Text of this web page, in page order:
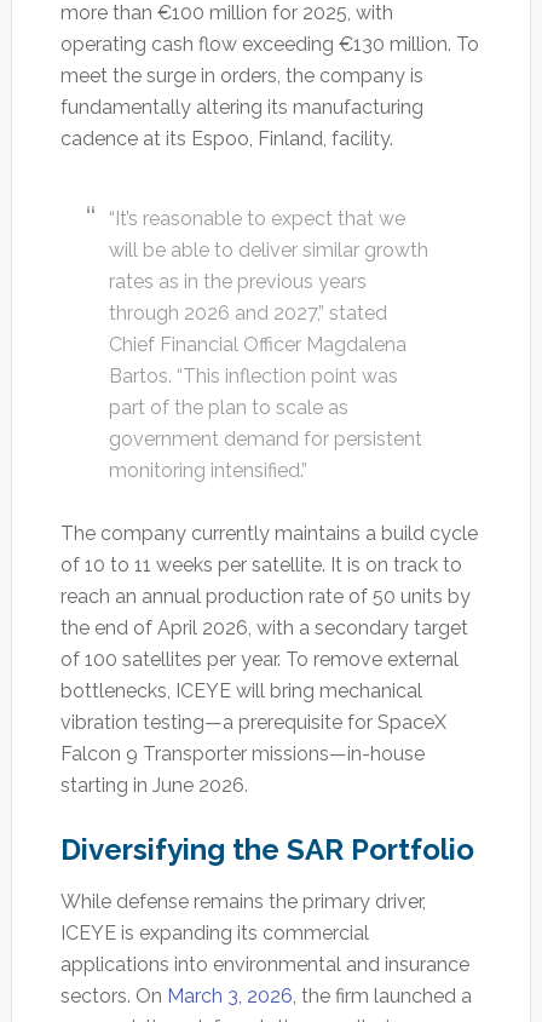
more than €100 million for 2025, with
operating cash flow exceeding €130 million. To
meet the surge in orders, the company is
fundamentally altering its manufacturing
cadence at its Espoo, Finland, facility.
“It’s reasonable to expect that we
will be able to deliver similar growth
rates as in the previous years
through 2026 and 2027,” stated
Chief Financial Officer Magdalena
Bartos. “This inflection point was
part of the plan to scale as
government demand for persistent
monitoring intensified.”
The company currently maintains a build cycle
of 10 to 11 weeks per satellite. It is on track to
reach an annual production rate of 50 units by
the end of April 2026, with a secondary target
of 100 satellites per year. To remove external
bottlenecks, ICEYE will bring mechanical
vibration testing—a prerequisite for SpaceX
Falcon 9 Transporter missions—in-house
starting in June 2026.
Diversifying the SAR Portfolio
While defense remains the primary driver,
ICEYE is expanding its commercial
applications into environmental and insurance
sectors. On March 3, 2026, the firm launched a